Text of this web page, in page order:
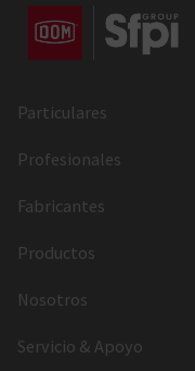
Particulares
Profesionales
Fabricantes
Productos
Nosotros
Servicio & Apoyo